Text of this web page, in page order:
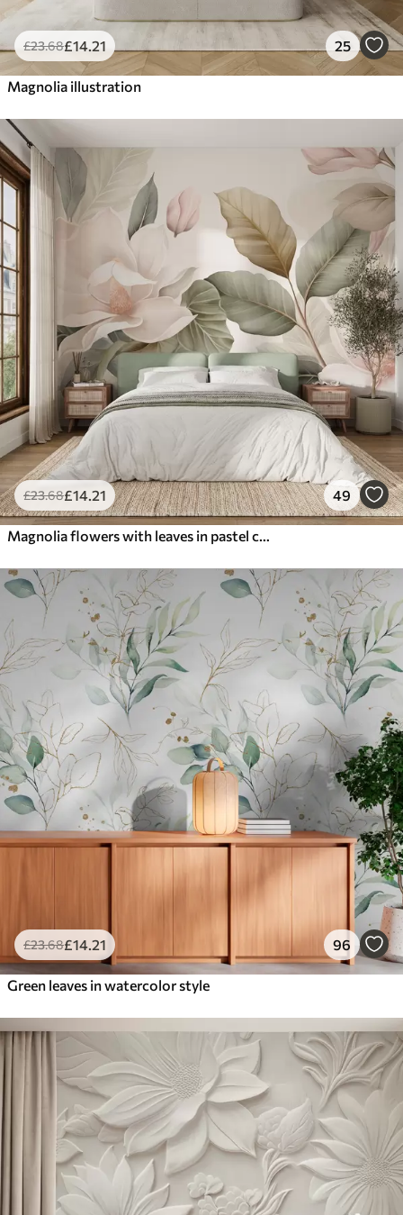
£23.68£14 .21 25
Magnolia illustration
£23.68£14 .21 49
£23.68£14 .21 96
Green leaves in watercolor style